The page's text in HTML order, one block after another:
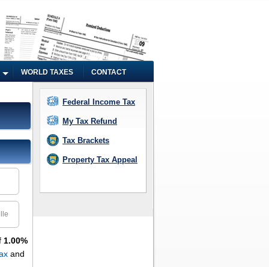
WORLD TAXES CONTACT
1.00%
and
Federal Income Tax
My Tax Refund
Tax Brackets
Property Tax Appeal